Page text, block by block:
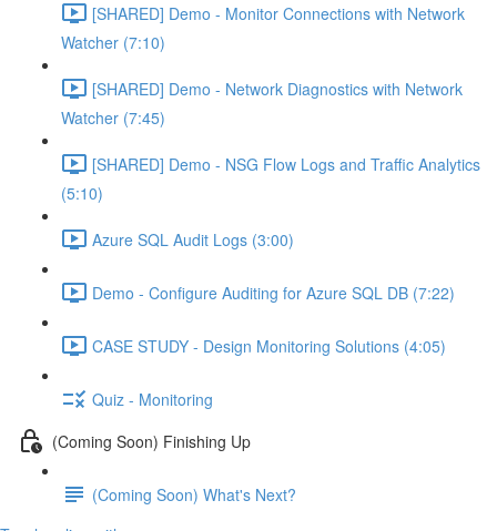
[SHARED] Demo - Monitor Connections with Network
Watcher (7:10)
[SHARED] Demo - Network Diagnostics with Network
Watcher (7:45)
[SHARED] Demo - NSG Flow Logs and Traffic Analytics
(5:10)
Azure SQL Audit Logs (3:00)
Demo - Configure Auditing for Azure SQL DB (7:22)
CASE STUDY - Design Monitoring Solutions (4:05)
Quiz - Monitoring
(Coming Soon) Finishing Up
(Coming Soon) What's Next?